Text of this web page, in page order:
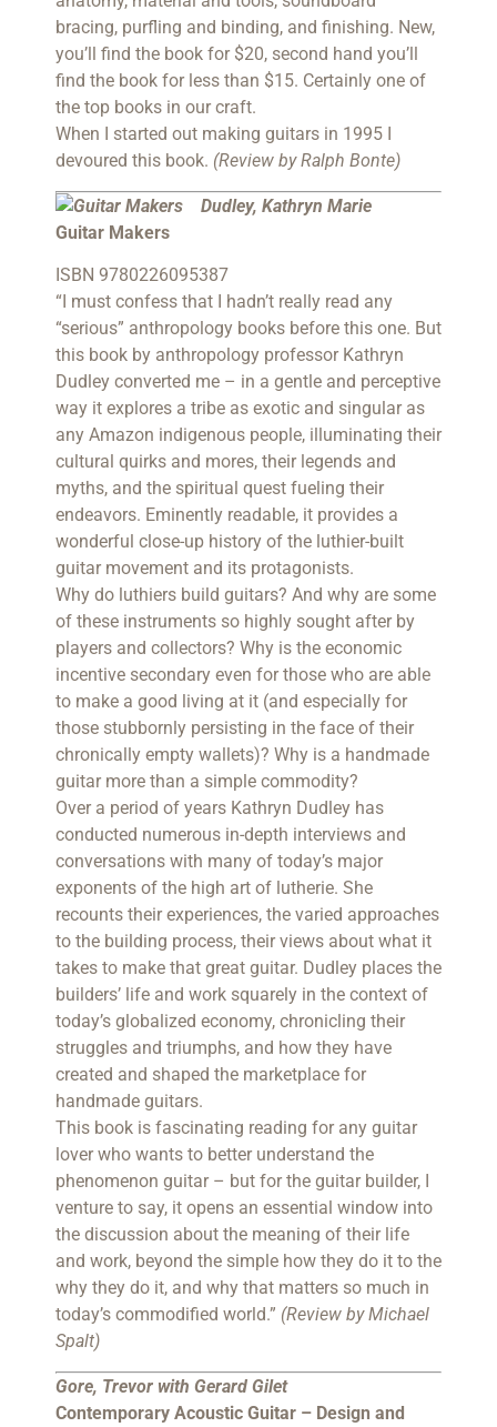
bracing, purfling and binding, and finishing. New,
you’ll find the book for $20, second hand you’ll
find the book for less than $15. Certainly one of
the top books in our craft.
When I started out making guitars in 1995 I
devoured this book. (Review by Ralph Bonte)
Dudley, Kathryn Marie
Guitar Makers
ISBN 9780226095387
“I must confess that I hadn’t really read any
“serious” anthropology books before this one. But
this book by anthropology professor Kathryn
Dudley converted me – in a gentle and perceptive
way it explores a tribe as exotic and singular as
any Amazon indigenous people, illuminating their
cultural quirks and mores, their legends and
myths, and the spiritual quest fueling their
endeavors. Eminently readable, it provides a
wonderful close-up history of the luthier-built
guitar movement and its protagonists.
Why do luthiers build guitars? And why are some
of these instruments so highly sought after by
players and collectors? Why is the economic
incentive secondary even for those who are able
to make a good living at it (and especially for
those stubbornly persisting in the face of their
chronically empty wallets)? Why is a handmade
guitar more than a simple commodity?
Over a period of years Kathryn Dudley has
conducted numerous in-depth interviews and
conversations with many of today’s major
exponents of the high art of lutherie. She
recounts their experiences, the varied approaches
to the building process, their views about what it
takes to make that great guitar. Dudley places the
builders’ life and work squarely in the context of
today’s globalized economy, chronicling their
struggles and triumphs, and how they have
created and shaped the marketplace for
handmade guitars.
This book is fascinating reading for any guitar
lover who wants to better understand the
phenomenon guitar – but for the guitar builder, I
venture to say, it opens an essential window into
the discussion about the meaning of their life
and work, beyond the simple how they do it to the
why they do it, and why that matters so much in
today’s commodified world.” (Review by Michael
Spalt)
Gore, Trevor with Gerard Gilet
Contemporary Acoustic Guitar – Design and